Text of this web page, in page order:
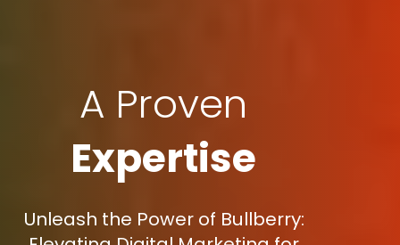
A Proven
Expertise
Unleash the Power of Bullberry: